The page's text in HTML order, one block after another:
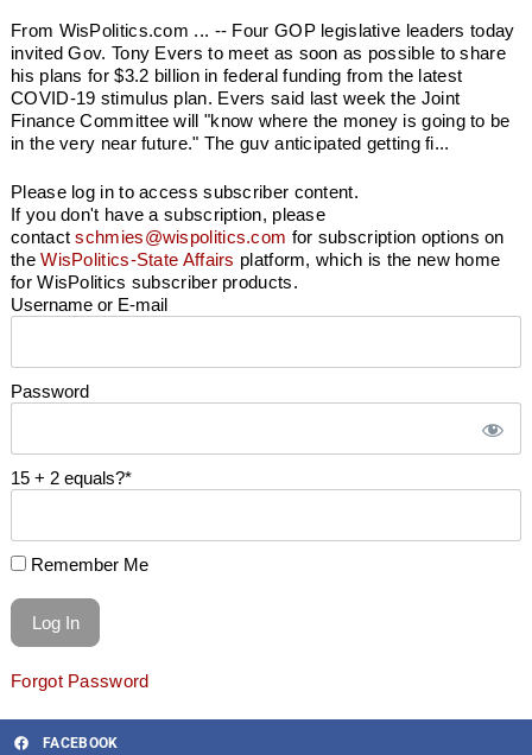
From WisPolitics.com ... -- Four GOP legislative leaders today
invited Gov. Tony Evers to meet as soon as possible to share
his plans for $3.2 billion in federal funding from the latest
COVID-19 stimulus plan. Evers said last week the Joint
Finance Committee will "know where the money is going to be
in the very near future." The guv anticipated getting fi...
Please log in to access subscriber content.
If you don't have a subscription, please
contactschmies@wispolitics.com for subscription options on
theWisPolitics-State Affairs platform, which is the new home
for WisPolitics subscriber products.
Username or E-mail
Password
15 + 2 equals?*
Remember Me
Forgot Password
FACEBOOK